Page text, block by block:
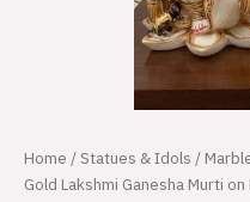
Home /Statues & Idols /
Gold Lakshmi Ganesha Murti
Elegant
White